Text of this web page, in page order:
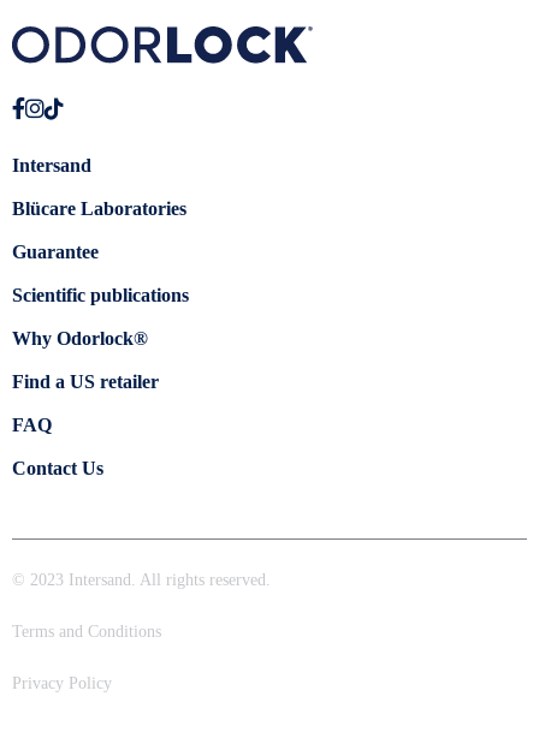
Intersand
Blücare Laboratories
Guarantee
Scientific publications
Why Odorlock®
Find a US retailer
FAQ
Contact Us
© 2023 Intersand. All rights reserved.
Terms and Conditions
Privacy Policy